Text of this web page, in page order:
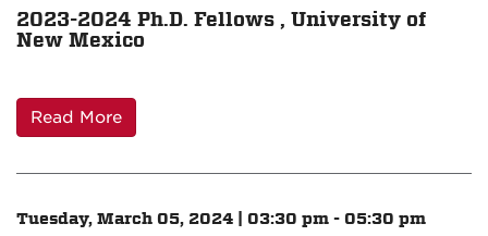
2023-2024 Ph.D. Fellows , University of
New Mexico
Read More
Tuesday, March 05, 2024 | 03:30 pm - 05:30 pm